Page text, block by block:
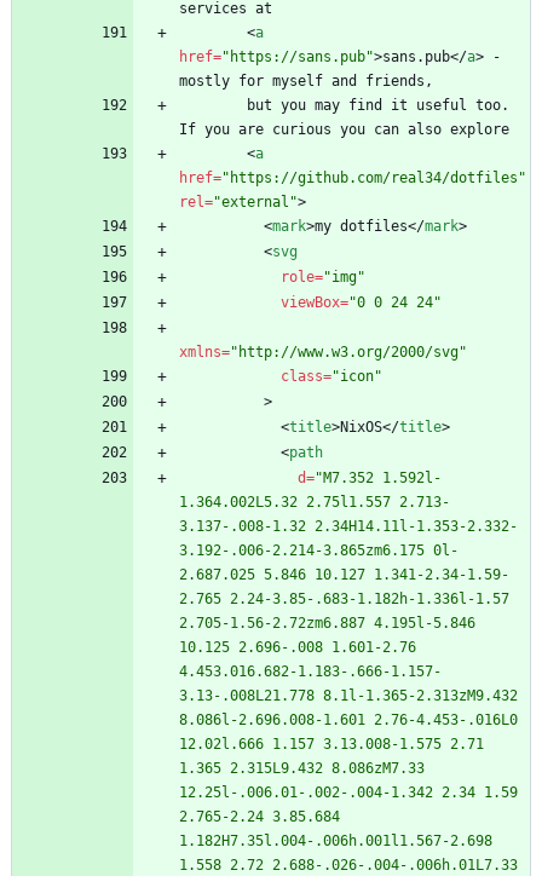
<a
href="https://sans.pub">sans.pub</a> -
<a
href="https://github.com/real34/dotfiles"
rel="external">
<mark>my dotfiles</mark>
<svg
role="img"
viewBox="0 0 24 24"
xmlns="http://www.w3.org/2000/svg"
class="icon"
>
<title>NixOS</title>
<path
d="M7.352 1.592l-
1.364.002L5.32 2.75l1.557 2.713-
3.137-.008-1.32 2.34H14.11l-1.353-2.332-
3.192-.006-2.214-3.865zm6.175 0l-
2.687.025 5.846 10.127 1.341-2.34-1.59-
2.765 2.24-3.85-.683-1.182h-1.336l-1.57
2.705-1.56-2.72zm6.887 4.195l-5.846
10.125 2.696-.008 1.601-2.76
4.453.016.682-1.183-.666-1.157-
3.13-.008L21.778 8.1l-1.365-2.313zM9.432
8.086l-2.696.008-1.601 2.76-4.453-.016L0
12.02l.666 1.157 3.13.008-1.575 2.71
1.365 2.315L9.432 8.086zM7.33
12.25l-.006.01-.002-.004-1.342 2.34 1.59
2.765-2.24 3.85.684
1.182H7.35l.004-.006h.001l1.567-2.698
1.558 2.72 2.688-.026-.004-.006h.01L7.33